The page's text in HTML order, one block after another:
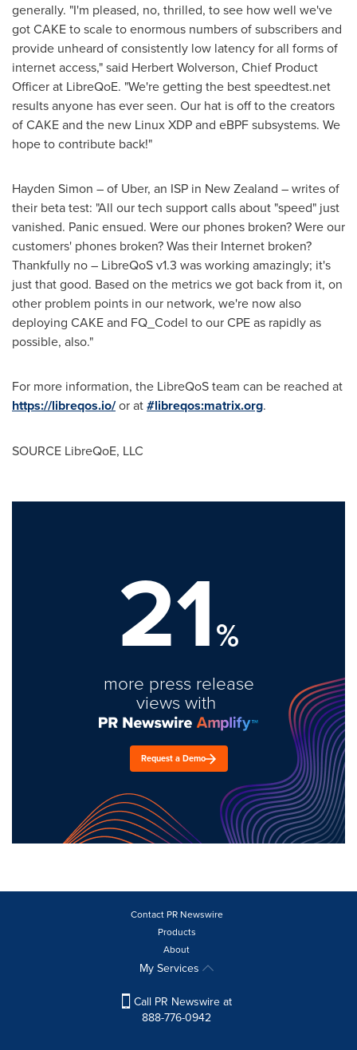
generally. "I'm pleased, no, thrilled, to see how well we've
got CAKE to scale to enormous numbers of subscribers and
provide unheard of consistently low latency for all forms of
internet access," said Herbert Wolverson, Chief Product
Officer at LibreQoE. "We're getting the best speedtest.net
results anyone has ever seen. Our hat is off to the creators
of CAKE and the new Linux XDP and eBPF subsystems. We
hope to contribute back!"
Hayden Simon – of Uber, an ISP in New Zealand – writes of
their beta test: "All our tech support calls about "speed" just
vanished. Panic ensued. Were our phones broken? Were our
customers' phones broken? Was their Internet broken?
Thankfully no – LibreQoS v1.3 was working amazingly; it's
just that good. Based on the metrics we got back from it, on
other problem points in our network, we're now also
deploying CAKE and FQ_Codel to our CPE as rapidly as
possible, also."
For more information, the LibreQoS team can be reached at
https://libreqos.io/or at#libreqos:matrix.org.
SOURCE LibreQoE, LLC
21%
more press release
views with
Request a Demo
Contact PR Newswire
Products
About
My Services
Call PR Newswire at
888-776-0942